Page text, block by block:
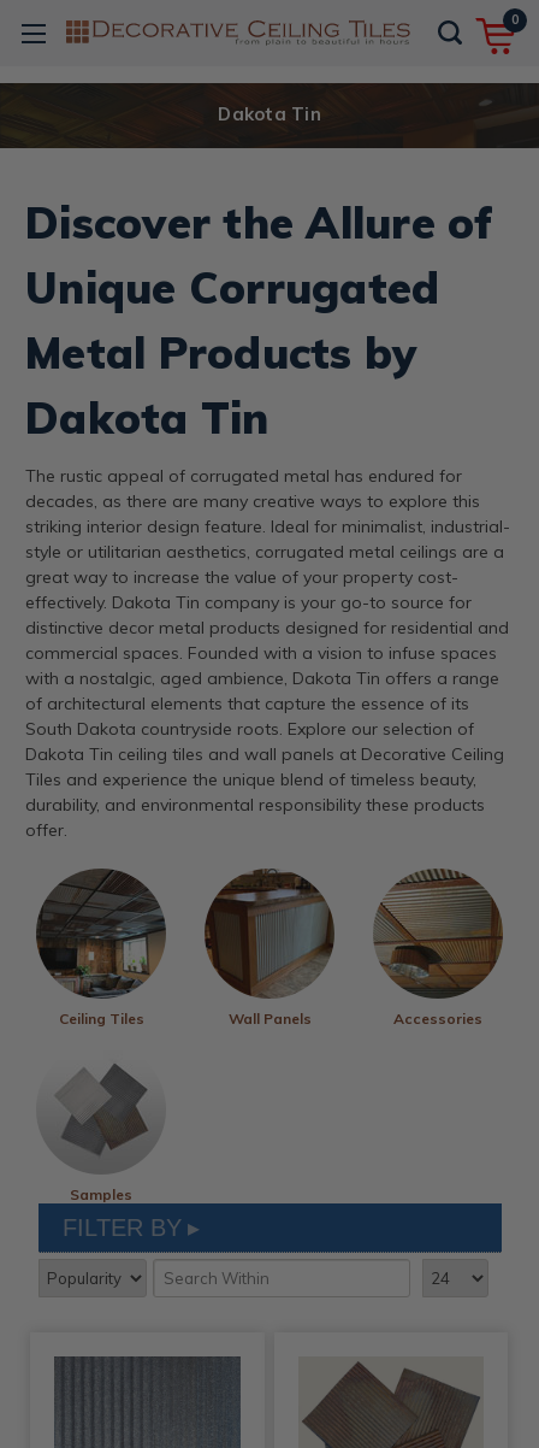
0
Dakota Tin
Discover the Allure of
Unique Corrugated
Metal Products by
Dakota Tin
The rustic appeal of corrugated metal has endured for
decades, as there are many creative ways to explore this
striking interior design feature. Ideal for minimalist, industrial-
style or utilitarian aesthetics, corrugated metal ceilings are a
great way to increase the value of your property cost-
effectively. Dakota Tin company is your go-to source for
distinctive decor metal products designed for residential and
commercial spaces. Founded with a vision to infuse spaces
with a nostalgic, aged ambience, Dakota Tin offers a range
of architectural elements that capture the essence of its
South Dakota countryside roots. Explore our selection of
Dakota Tin ceiling tiles and wall panels at Decorative Ceiling
Tiles and experience the unique blend of timeless beauty,
durability, and environmental responsibility these products
offer.
Ceiling Tiles Wall Panels Accessories
Samples
FILTER BY